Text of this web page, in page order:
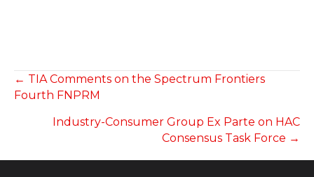
POSTS
NAVIGATION
← TIA Comments on the Spectrum Frontiers
Fourth FNPRM
Industry-Consumer Group Ex Parte on HAC
Consensus Task Force →